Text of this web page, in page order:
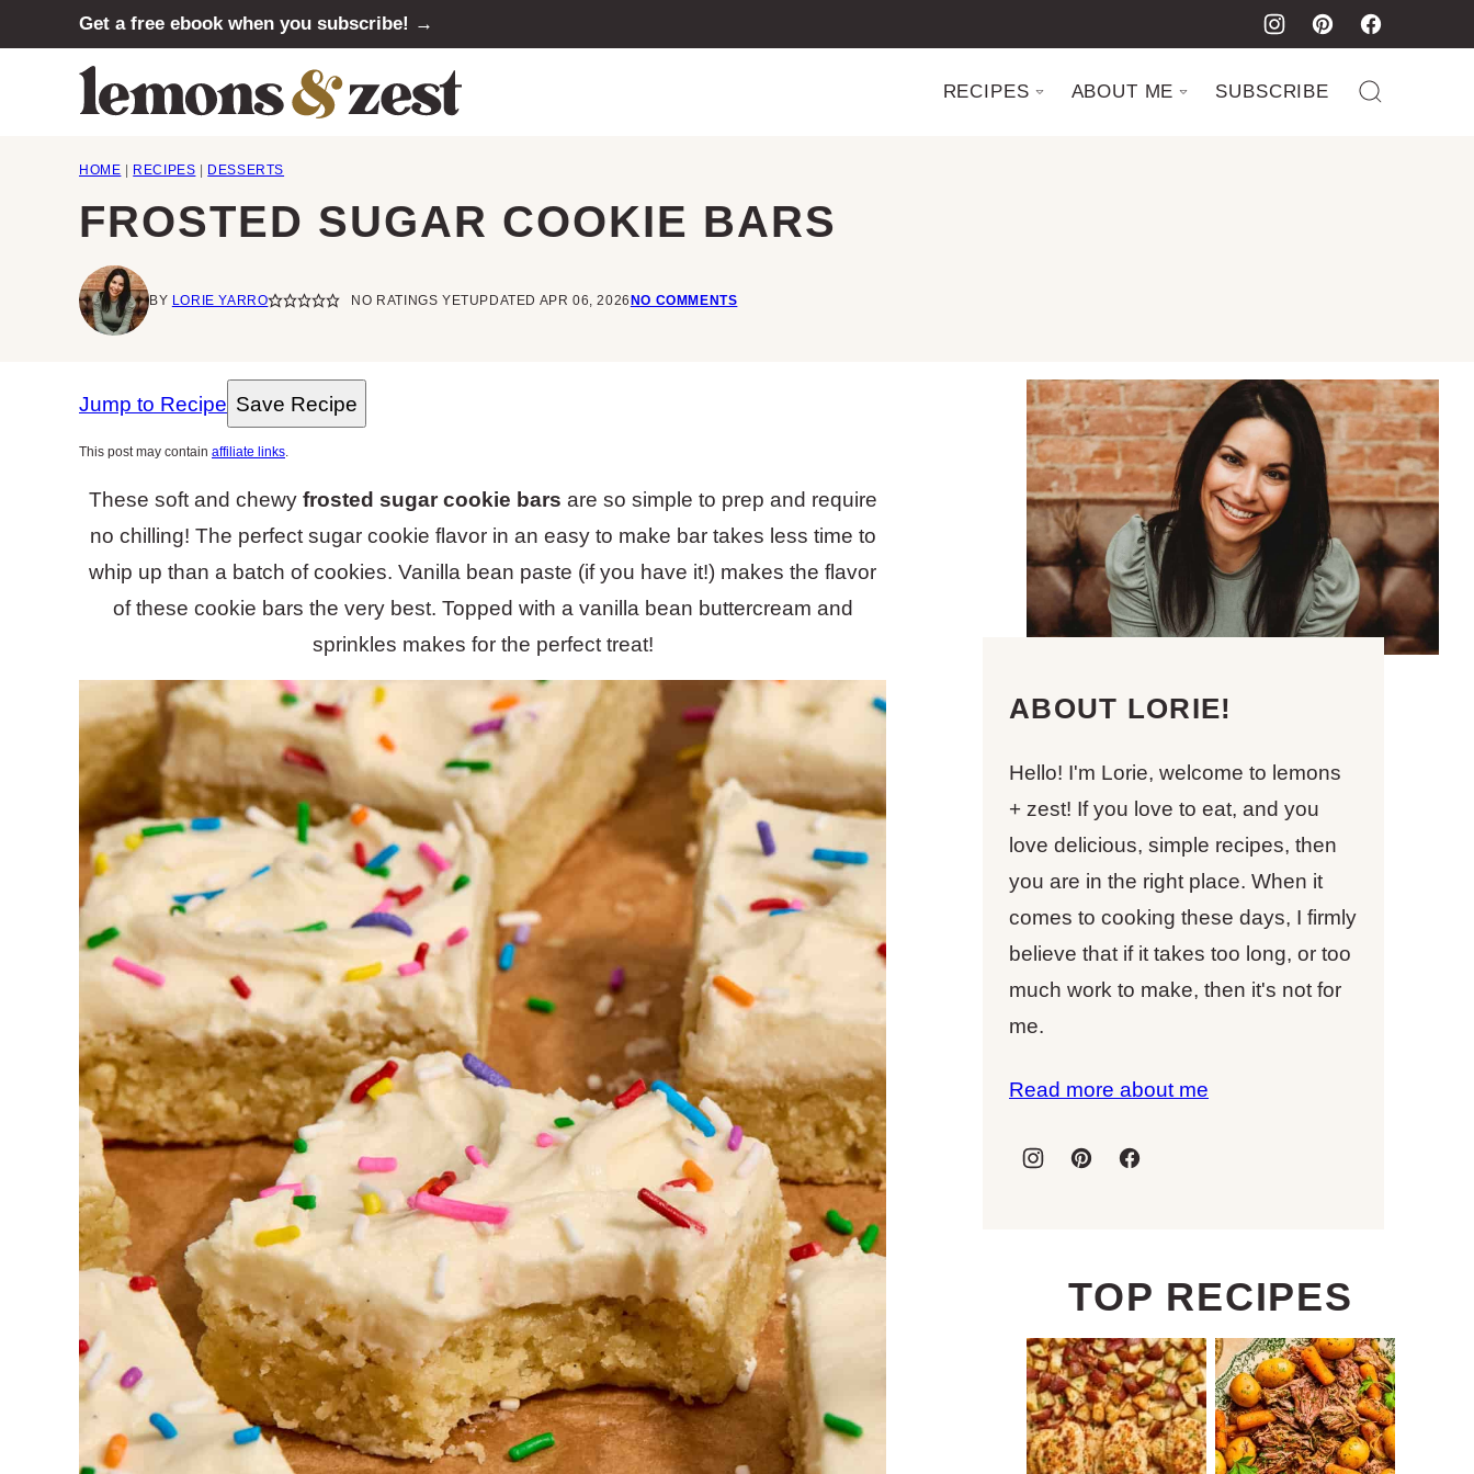
to
Get a free ebook when you subscribe! →
RECIPES ABOUT ME SUBSCRIBE
HOME RECIPES DESSERTS
FROSTED SUGAR COOKIE BARS
BY LORIE YARRO NO RATINGS YETUPDATED APR 06, 2026 NO COMMENTS
Jump to Recipe Save Recipe
This post may contain affiliate links.
These soft and chewy frosted sugar cookie bars are so simple to prep and require
no chilling! The perfect sugar cookie flavor in an easy to make bar takes less time to
whip up than a batch of cookies. Vanilla bean paste (if you have it!) makes the flavor
of these cookie bars the very best. Topped with a vanilla bean buttercream and
sprinkles makes for the perfect treat!
ABOUT LORIE!
Hello! I'm Lorie, welcome to lemons
+ zest! If you love to eat, and you
love delicious, simple recipes, then
you are in the right place. When it
comes to cooking these days, I firmly
believe that if it takes too long, or too
much work to make, then it's not for
me.
Read more about me
TOP RECIPES